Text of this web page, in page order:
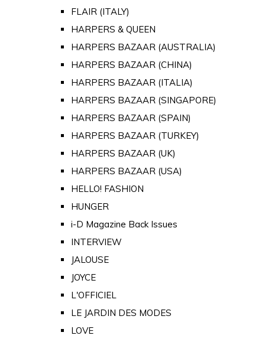
FLAIR (ITALY)
HARPERS & QUEEN
HARPERS BAZAAR (AUSTRALIA)
HARPERS BAZAAR (CHINA)
HARPERS BAZAAR (ITALIA)
HARPERS BAZAAR (SINGAPORE)
HARPERS BAZAAR (SPAIN)
HARPERS BAZAAR (TURKEY)
HARPERS BAZAAR (UK)
HARPERS BAZAAR (USA)
HELLO! FASHION
HUNGER
i-D Magazine Back Issues
INTERVIEW
JALOUSE
JOYCE
L'OFFICIEL
LE JARDIN DES MODES
LOVE